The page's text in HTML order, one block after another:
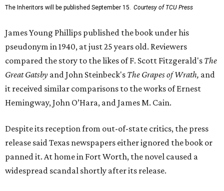
The Inheritors will be published September 15. Courtesy of TCU Press
James Young Phillips published the book under his
pseudonym in 1940, at just 25 years old. Reviewers
compared the story to the likes of F. Scott Fitzgerald's The
Great Gatsby and John Steinbeck's The Grapes of Wrath, and
it received similar comparisons to the works of Ernest
Hemingway, John O’Hara, and James M. Cain.
Despite its reception from out-of-state critics, the press
release said Texas newspapers either ignored the book or
panned it. At home in Fort Worth, the novel caused a
widespread scandal shortly after its release.